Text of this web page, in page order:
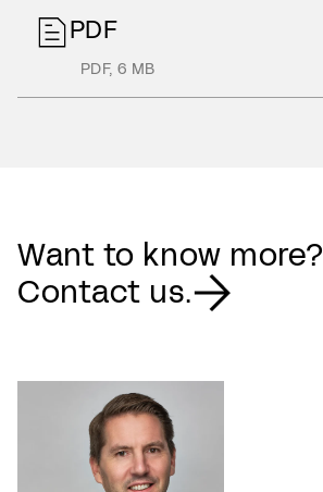
PDF
PDF,6 MB
Want to know more?
Contact us.